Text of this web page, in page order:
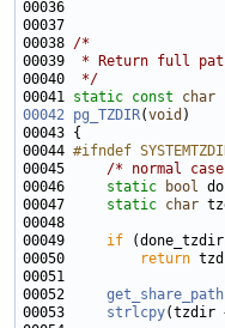
00038 /*
00039
* Return full
00040
*/
00041 static const char
00042 pg_TZDIR(void
00044 #ifndef
00045
/* normal
00046 static bool
00047 static char
00049 if
00050
return
00052 get_share_path
00053 strlcpy(tzdir